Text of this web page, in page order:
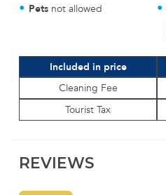
Pets not allowed
Included in price
Cleaning Fee
Tourist Tax
REVIEWS